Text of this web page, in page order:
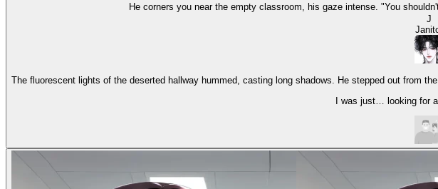
He corners you near the empty classroom, his gaze intense. "You
J
The fluorescent lights of the deserted hallway hummed, casting long shadows. He stepped out from
I was just… looking for